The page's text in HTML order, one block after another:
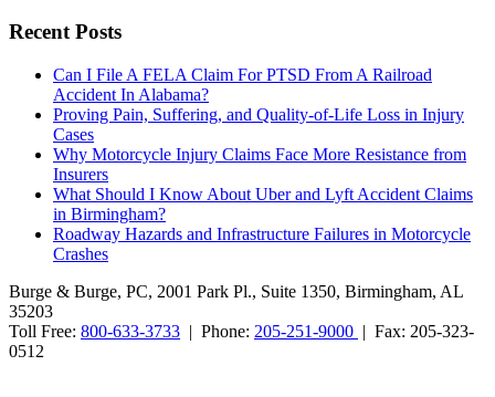
Recent Posts
Can I File A FELA Claim For PTSD From A Railroad
Accident In Alabama?
Proving Pain, Suffering, and Quality-of-Life Loss in Injury
Cases
Why Motorcycle Injury Claims Face More Resistance from
Insurers
What Should I Know About Uber and Lyft Accident Claims
in Birmingham?
Roadway Hazards and Infrastructure Failures in Motorcycle
Crashes
Burge & Burge, PC, 2001 Park Pl., Suite 1350, Birmingham, AL
35203
Toll Free: 800-633-3733 | Phone: 205-251-9000 | Fax: 205-323-
0512